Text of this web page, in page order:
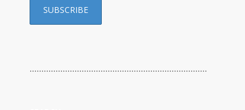
…………………………………………………………………